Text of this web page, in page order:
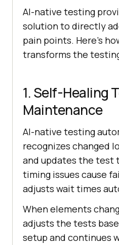
AI-native testing
solution to directly
pain points. Here’s
transforms the
1. Self-Healing
Maintenance
AI-native testing
recognizes changed
and updates the test
timing issues cause
adjusts wait times
When elements
adjusts the tests
setup and continues